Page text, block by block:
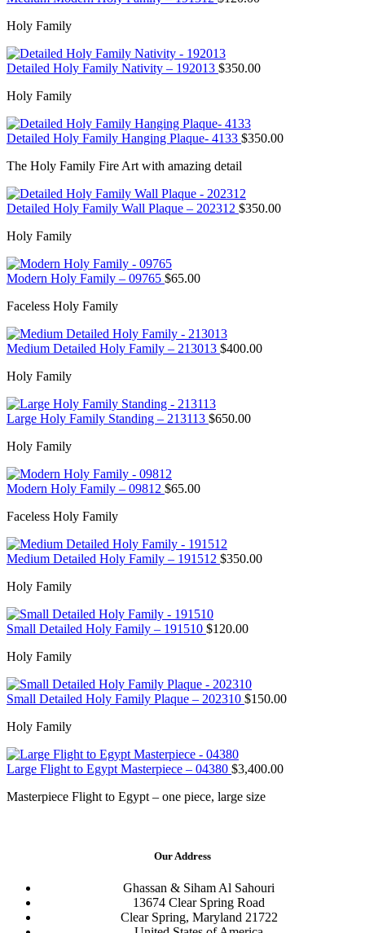
Holy Family
Detailed Holy Family Nativity – 192013 $350.00
Holy Family
Detailed Holy Family Hanging Plaque- 4133 $350.00
The Holy Family Fire Art with amazing detail
Detailed Holy Family Wall Plaque – 202312 $350.00
Holy Family
Modern Holy Family – 09765 $65.00
Faceless Holy Family
Medium Detailed Holy Family – 213013 $400.00
Holy Family
Large Holy Family Standing – 213113 $650.00
Holy Family
Modern Holy Family – 09812 $65.00
Faceless Holy Family
Medium Detailed Holy Family – 191512 $350.00
Holy Family
Small Detailed Holy Family – 191510 $120.00
Holy Family
Small Detailed Holy Family Plaque – 202310 $150.00
Holy Family
Large Flight to Egypt Masterpiece – 04380 $3,400.00
Masterpiece Flight to Egypt – one piece, large size
Our Address
Ghassan & Siham Al Sahouri
13674 Clear Spring Road
Clear Spring, Maryland 21722